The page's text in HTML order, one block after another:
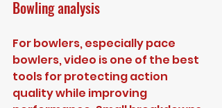
Bowling analysis
For bowlers, especially pace
bowlers, video is one of the best
tools for protecting action
quality while improving